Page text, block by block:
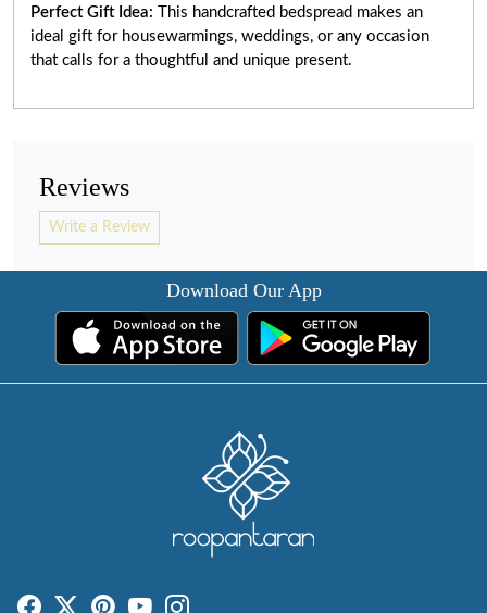
Perfect Gift Idea:
This handcrafted bedspread makes an
ideal gift for housewarmings, weddings, or any occasion
that calls for a thoughtful and unique present.
Reviews
Write a Review
Download Our App